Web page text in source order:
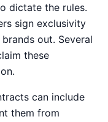
dictate the rules.
sign exclusivity
out. Several
these
can include
them from